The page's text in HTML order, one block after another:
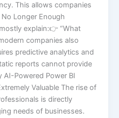
This allows companies
Longer Enough
explain:👉 “What
companies also
predictive analytics and
reports cannot provide
Powered Power BI
Valuable The rise of
is directly
needs of businesses.